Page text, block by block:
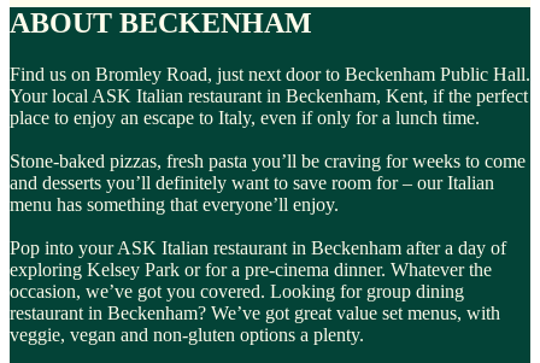
ABOUT BECKENHAM
Find us on Bromley Road, just next door to Beckenham Public Hall.
Your local ASK Italian restaurant in Beckenham, Kent, if the perfect
place to enjoy an escape to Italy, even if only for a lunch time.
Stone-baked pizzas, fresh pasta you’ll be craving for weeks to come
and desserts you’ll definitely want to save room for – our Italian
menu has something that everyone’ll enjoy.
Pop into your ASK Italian restaurant in Beckenham after a day of
exploring Kelsey Park or for a pre-cinema dinner. Whatever the
occasion, we’ve got you covered. Looking for group dining
restaurant in Beckenham? We’ve got great value set menus, with
veggie, vegan and non-gluten options a plenty.